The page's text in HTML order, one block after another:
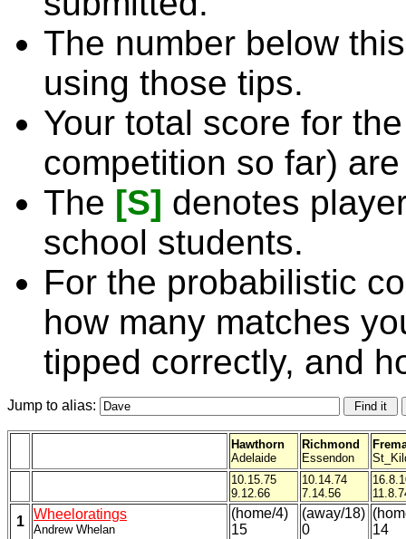
The number below
using those tips.
Your total score for
competition so far)
The [S] denotes
school students.
For the probabilistic
how many matches
tipped correctly, and
Jump to alias:
Hawthorn
Adelaide
Richmond
Essendon
10.15.75
9.12.66
10.14.74
7.14.56
1 Wheeloratings
Andrew Whelan
(home/4)
15
(away/18)
0
14